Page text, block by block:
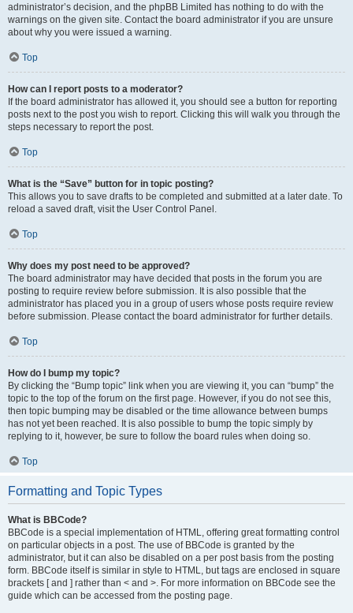
administrator’s decision, and the phpBB Limited has nothing to do with the
warnings on the given site. Contact the board administrator if you are unsure
about why you were issued a warning.
Top
How can I report posts to a moderator?
If the board administrator has allowed it, you should see a button for reporting
posts next to the post you wish to report. Clicking this will walk you through the
steps necessary to report the post.
Top
What is the “Save” button for in topic posting?
This allows you to save drafts to be completed and submitted at a later date. To
reload a saved draft, visit the User Control Panel.
Top
Why does my post need to be approved?
The board administrator may have decided that posts in the forum you are
posting to require review before submission. It is also possible that the
administrator has placed you in a group of users whose posts require review
before submission. Please contact the board administrator for further details.
Top
How do I bump my topic?
By clicking the “Bump topic” link when you are viewing it, you can “bump” the
topic to the top of the forum on the first page. However, if you do not see this,
then topic bumping may be disabled or the time allowance between bumps
has not yet been reached. It is also possible to bump the topic simply by
replying to it, however, be sure to follow the board rules when doing so.
Top
Formatting and Topic Types
What is BBCode?
BBCode is a special implementation of HTML, offering great formatting control
on particular objects in a post. The use of BBCode is granted by the
administrator, but it can also be disabled on a per post basis from the posting
form. BBCode itself is similar in style to HTML, but tags are enclosed in square
brackets [ and ] rather than < and >. For more information on BBCode see the
guide which can be accessed from the posting page.